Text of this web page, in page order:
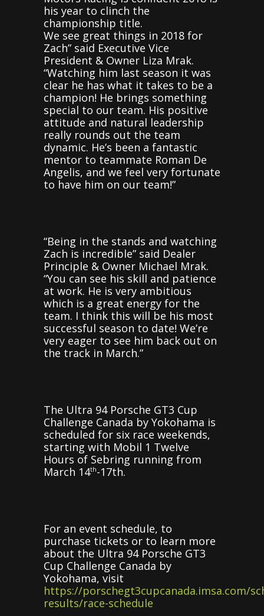
his year to clinch the
championship title.
We see great things in 2018 for
Zach” said Executive Vice
President & Owner Liza Mrak.
“Watching him last season it was
clear he has what it takes to be a
champion! He brings something
special to our team. His positive
attitude and natural leadership
really rounds out the team
dynamic. He’s been a fantastic
mentor to teammate Roman De
Angelis, and we feel very fortunate
to have him on our team!”
“Being in the stands and watching
Zach is incredible” said Dealer
Principle & Owner Michael Mrak.
“You can see his skill and patience
at work. He is very ambitious
which is a great energy for the
team. I think this will be his most
successful season to date! We’re
very eager to see him back out on
the track in March.”
The Ultra 94 Porsche GT3 Cup
Challenge Canada by Yokohama is
scheduled for six race weekends,
starting with Mobil 1 Twelve
Hours of Sebring running from
March 14th-17th.
For an event schedule, to
purchase tickets or to learn more
about the Ultra 94 Porsche GT3
Cup Challenge Canada by
Yokohama, visit
https://porschegt3cupcanada.imsa.com/
results/race-schedule